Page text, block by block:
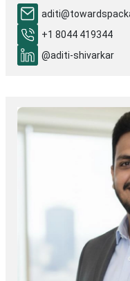
+1 8044 419344
@aditi-shivarkar